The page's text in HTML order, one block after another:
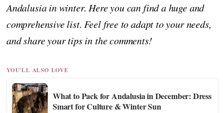
Andalusia in winter. Here you can find a huge and
comprehensive list. Feel free to adapt to your needs,
and share your tips in the comments!
YOU'LL ALSO LOVE
What to Pack for Andalusia in December: Dress
Smart for Culture & Winter Sun